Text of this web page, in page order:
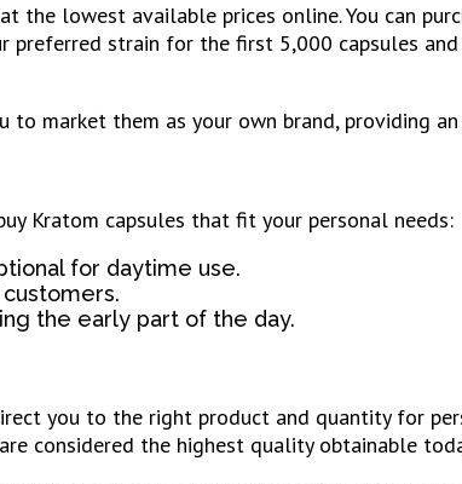
the lowest available prices online. You can
strain for the first 5,000 capsules
market them as your own brand, providing
Kratom capsules that fit your personal needs:
for daytime use.
the early part of the day.
you to the right product and quantity for
considered the highest quality obtainable